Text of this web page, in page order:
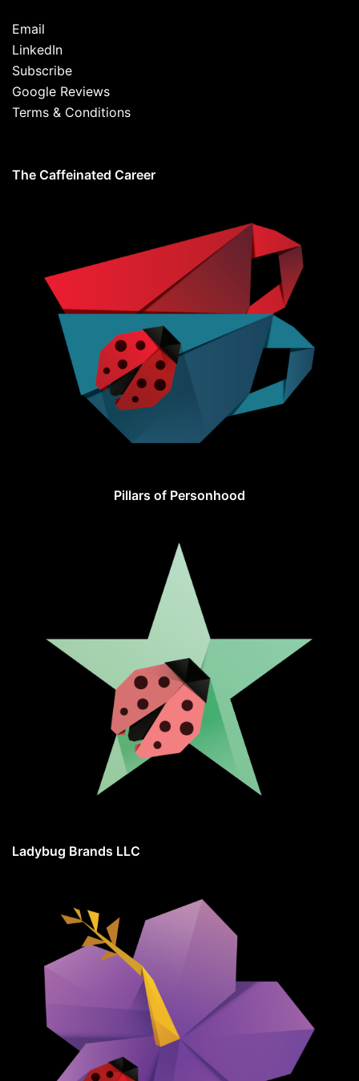
Email
LinkedIn
Subscribe
Google Reviews
Terms & Conditions
The Caffeinated Career
Pillars of Personhood
Ladybug Brands LLC